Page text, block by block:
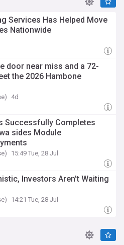
Services Has Helped Move
Nationwide
door near miss and a 72-
the 2026 Hambone
4d
Successfully Completes
sides Module
15:49 Tue, 28 Jul
Investors Aren't Waiting
14:21 Tue, 28 Jul